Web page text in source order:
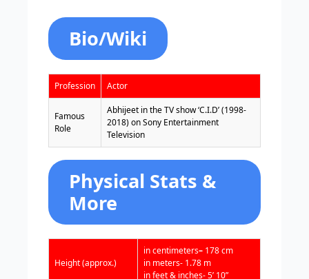
Bio/Wiki
Profession Actor
Famous
Role
Abhijeet in the TV show ‘C.I.D’ (1998-
2018) on Sony Entertainment
Television
Physical Stats &
More
Height (approx.)
in centimeters– 178 cm
in meters- 1.78 m
in feet & inches- 5’ 10”